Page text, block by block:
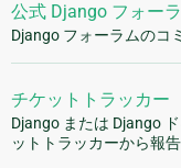
公式 Django フォー
Django フォーラムのコ
チケットトラッカー
Django または Django
ットトラッカーから報